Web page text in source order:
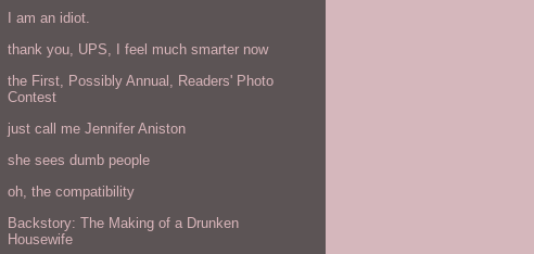
I am an idiot.
thank you, UPS, I feel much smarter now
the First, Possibly Annual, Readers' Photo
Contest
just call me Jennifer Aniston
she sees dumb people
oh, the compatibility
Backstory: The Making of a Drunken
Housewife